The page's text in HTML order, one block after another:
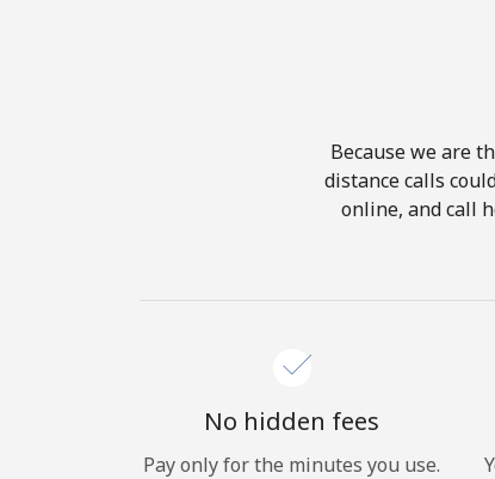
Because we are
distance calls
online, and call
No hidden fees
Pay only for the minutes you use.